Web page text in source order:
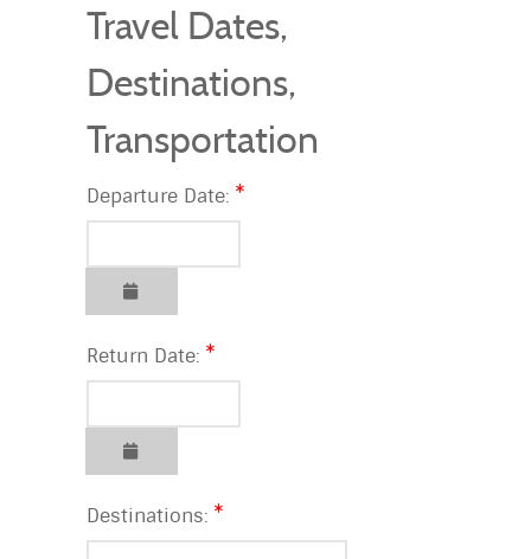
Travel Dates,
Destinations,
Transportation
Departure Date:
Return Date:
Destinations: